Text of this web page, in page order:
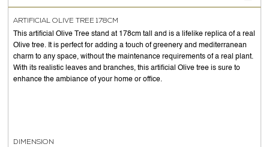
ARTIFICIAL OLIVE TREE 178CM
This artificial Olive Tree stand at 178cm tall and is a lifelike replica of a real
Olive tree. It is perfect for adding a touch of greenery and mediterranean
charm to any space, without the maintenance requirements of a real plant.
With its realistic leaves and branches, this artificial Olive tree is sure to
enhance the ambiance of your home or office.
DIMENSION